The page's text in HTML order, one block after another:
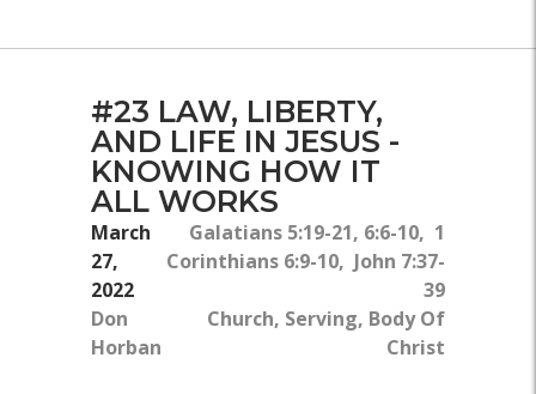
#23 LAW, LIBERTY,
AND LIFE IN JESUS -
KNOWING HOW IT
ALL WORKS
March
27,
2022
Don
Horban
Galatians 5:19-21, 6:6-10, 1
Corinthians 6:9-10, John 7:37-
39
Church, Serving, Body Of
Christ